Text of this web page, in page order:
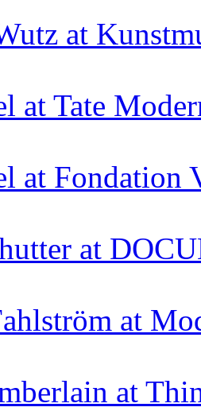
at
at Tate
at Fondation
at
at
at